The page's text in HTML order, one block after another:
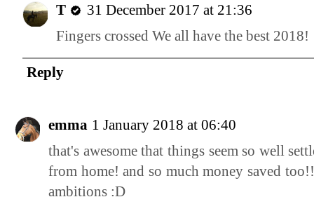
T
31 December 2017 at 21:36
Fingers crossed We all have the best 2018!
Reply
emma 1 January 2018 at 06:40
that's awesome that things seem so well
from home! and so much money saved
ambitions :D